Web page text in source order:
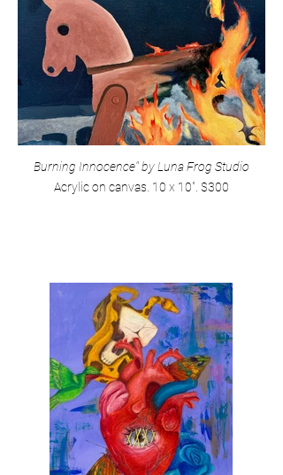
Burning Innocence" by Luna Frog Studio
Acrylic on canvas. 10 x 10". $300